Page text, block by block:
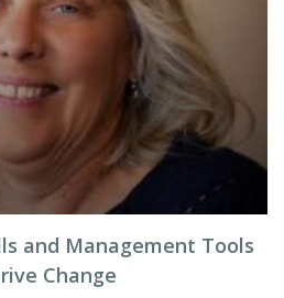
and Management Tools
Change